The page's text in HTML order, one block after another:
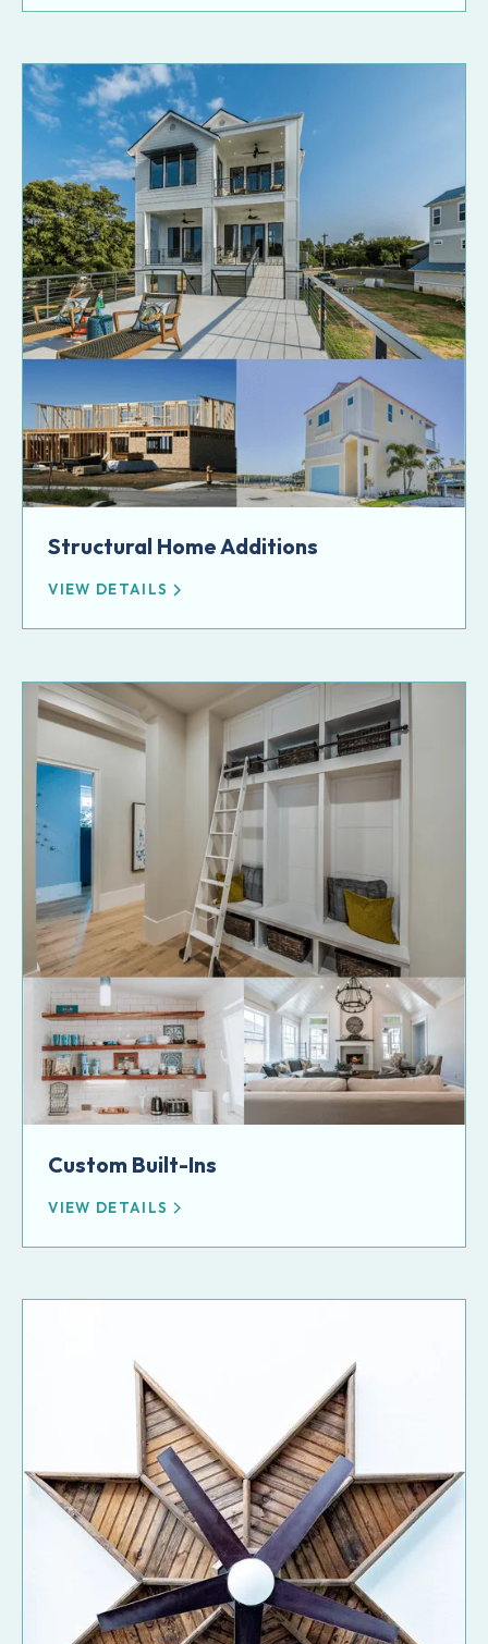
Structural Home Additions
VIEW DETAILS
Custom Built-Ins
VIEW DETAILS